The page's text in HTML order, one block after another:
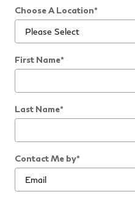
Choose A Location*
First Name*
Last Name*
Contact Me by*